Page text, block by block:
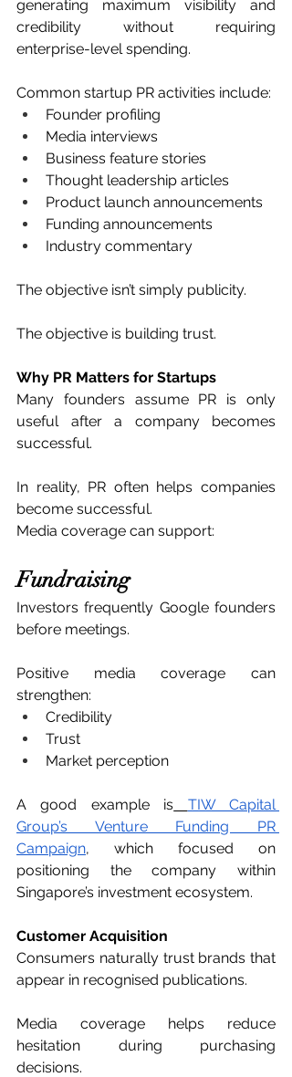
generating maximum visibility and
credibility without requiring
enterprise-level spending.
Common startup PR activities include:
Founder profiling
Media interviews
Business feature stories
Thought leadership articles
Product launch announcements
Funding announcements
Industry commentary
The objective isn’t simply publicity.
The objective is building trust.
Why PR Matters for Startups
Many founders assume PR is only
useful after a company becomes
successful.
In reality, PR often helps companies
become successful.
Media coverage can support:
Fundraising
Investors frequently Google founders
before meetings.
Positive media coverage can
strengthen:
Credibility
Trust
Market perception
A good example is
TIW Capital
Group’s Venture Funding PR
Campaign, which focused on
positioning the company within
Singapore’s investment ecosystem.
Customer Acquisition
Consumers naturally trust brands that
appear in recognised publications.
Media coverage helps reduce
hesitation during purchasing
decisions.